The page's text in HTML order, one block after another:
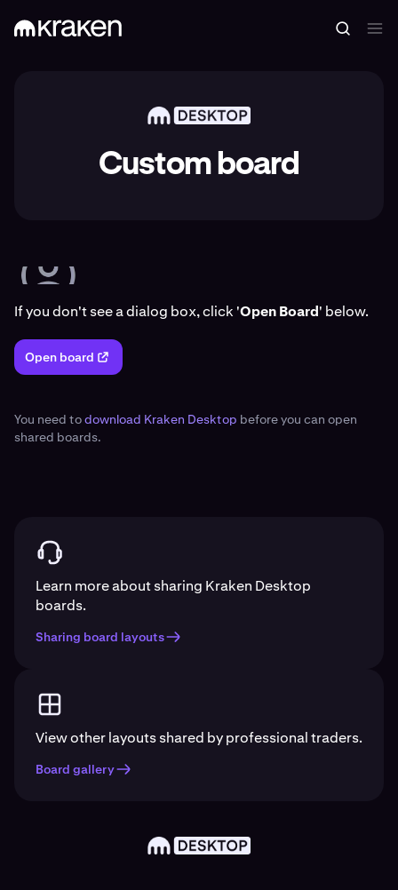
Custom board
If you don't see a dialog box, click 'Open Board' below.
Open board
You need todownload Kraken Desktop before you can open
shared boards.
Learn more about sharing Kraken Desktop
boards.
Sharing board layouts
View other layouts shared by professional traders.
Board gallery